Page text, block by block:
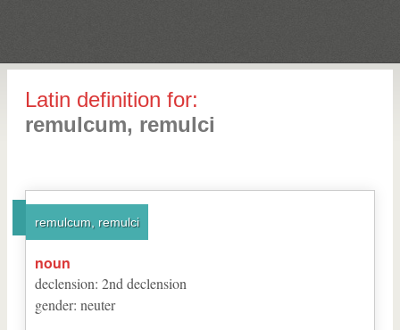
Latin definition for:
remulcum, remulci
remulcum, remulci
noun
declension: 2nd declension
gender: neuter